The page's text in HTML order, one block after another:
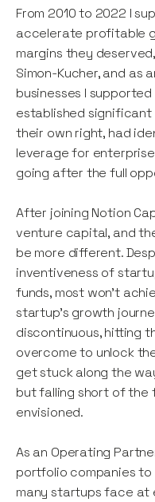
From 2010 to 2022 I
accelerate profitable
margins they
Simon-Kucher, and as
businesses I
established significant
their own right, had
leverage for
going after the full
After joining Notion
venture capital, and
be more different.
inventiveness of
funds, most won’t
startup’s growth
discontinuous, hitting
overcome to unlock
get stuck along the
but falling short of the
envisioned.
As an Operating
portfolio companies
many startups face